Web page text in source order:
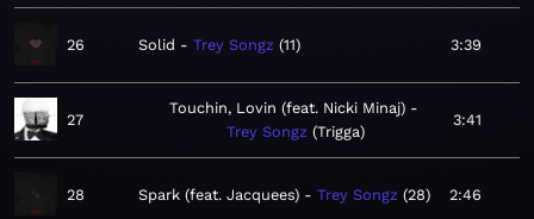
26 Solid Trey Songz 11 3:39
27
Touchin, Lovin (feat. Nicki Minaj)
Trey Songz Trigga
3:41
28 Spark (feat. Jacquees) Trey Songz 28 2:46